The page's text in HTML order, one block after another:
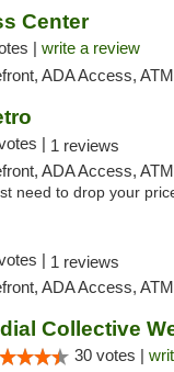
Center
| write a review
ADA Access, ATM
| 1 reviews
ADA Access, ATM
need to drop your
| 1 reviews
ADA Access, ATM
30 votes |